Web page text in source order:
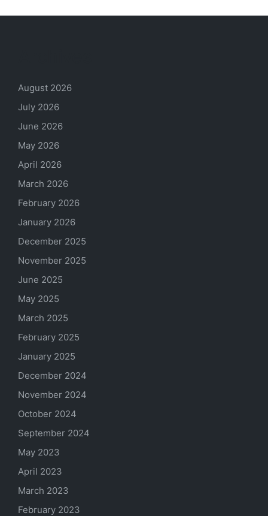
August 2026
July 2026
June 2026
May 2026
April 2026
March 2026
February 2026
January 2026
December 2025
November 2025
June 2025
May 2025
March 2025
February 2025
January 2025
December 2024
November 2024
October 2024
September 2024
May 2023
April 2023
March 2023
February 2023